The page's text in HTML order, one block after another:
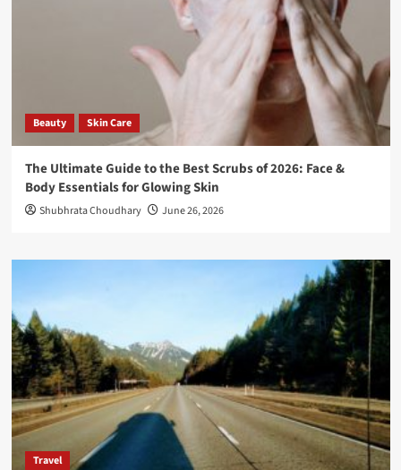
Beauty Skin Care
The Ultimate Guide to the Best Scrubs of 2026: Face &
Body Essentials for Glowing Skin
Shubhrata Choudhary June 26, 2026
Travel